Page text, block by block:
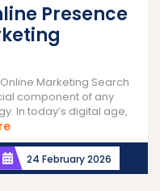
Presence
Marketing Search
component of any
In today’s digital age,
Read
More
24 February 2026